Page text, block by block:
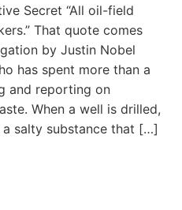
Secret “All oil-field
That quote comes
by Justin Nobel
has spent more than a
and reporting on
When a well is drilled,
salty substance that […]